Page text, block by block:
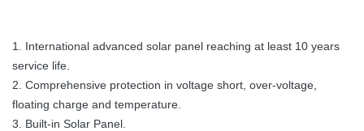
1. International advanced solar panel reaching at least 10 years
service life.
2. Comprehensive protection in voltage short, over-voltage,
floating charge and temperature.
3. Built-in Solar Panel.